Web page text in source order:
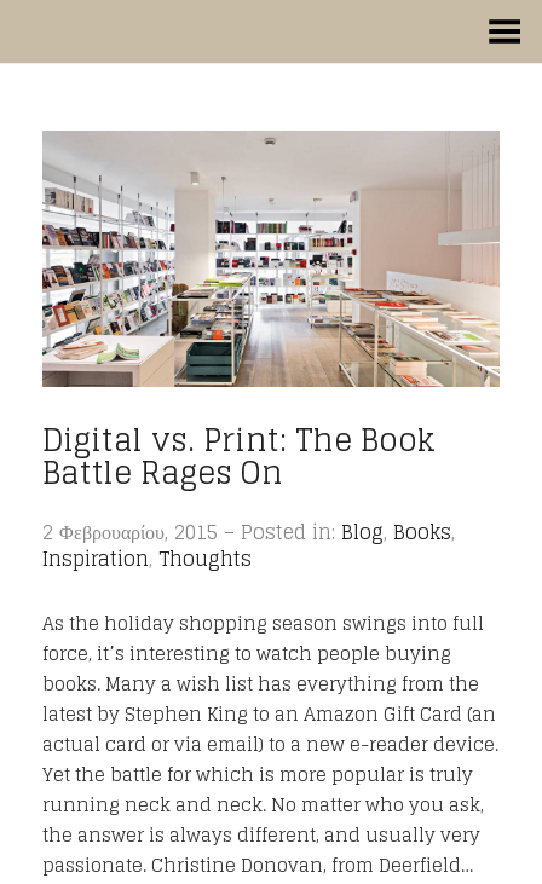
Toggle Menu
Digital vs. Print: The Book
Battle Rages On
2 Φεβρουαρίου, 2015 – Posted in: Blog, Books,
Inspiration, Thoughts
As the holiday shopping season swings into full
force, it’s interesting to watch people buying
books. Many a wish list has everything from the
latest by Stephen King to an Amazon Gift Card (an
actual card or via email) to a new e-reader device.
Yet the battle for which is more popular is truly
running neck and neck. No matter who you ask,
the answer is always different, and usually very
passionate. Christine Donovan, from Deerfield…